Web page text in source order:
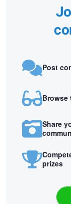
Post
Browse
Share
prizes